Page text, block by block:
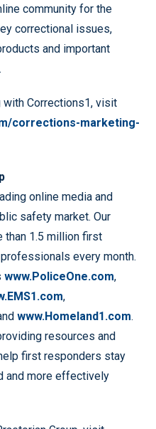
community for the
correctional issues,
and important
Corrections1, visit
corrections-marketing-
online media and
safety market. Our
than 1.5 million first
every month.
www.PoliceOne.com,
,
www.Homeland1.com.
resources and
first responders stay
and more effectively